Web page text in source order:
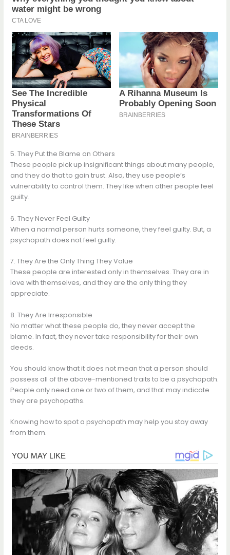
5. They Put the Blame on Others
These people pick up insignificant things about many people,
and they do that to gain trust. Also, they use people’s
vulnerability to control them. They like when other people feel
guilty.
6. They Never Feel Guilty
When a normal person hurts someone, they feel guilty. But, a
psychopath does not feel guilty.
7. They Are the Only Thing They Value
These people are interested only in themselves. They are in
love with themselves, and they are the only thing they
appreciate.
8. They Are Irresponsible
No matter what these people do, they never accept the
blame. In fact, they never take responsibility for their own
deeds.
You should know that it does not mean that a person should
possess all of the above-mentioned traits to be a psychopath.
People only need one or two of them, and that may indicate
they are psychopaths.
Knowing how to spot a psychopath may help you stay away
from them.